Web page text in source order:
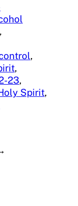
23
Spirit